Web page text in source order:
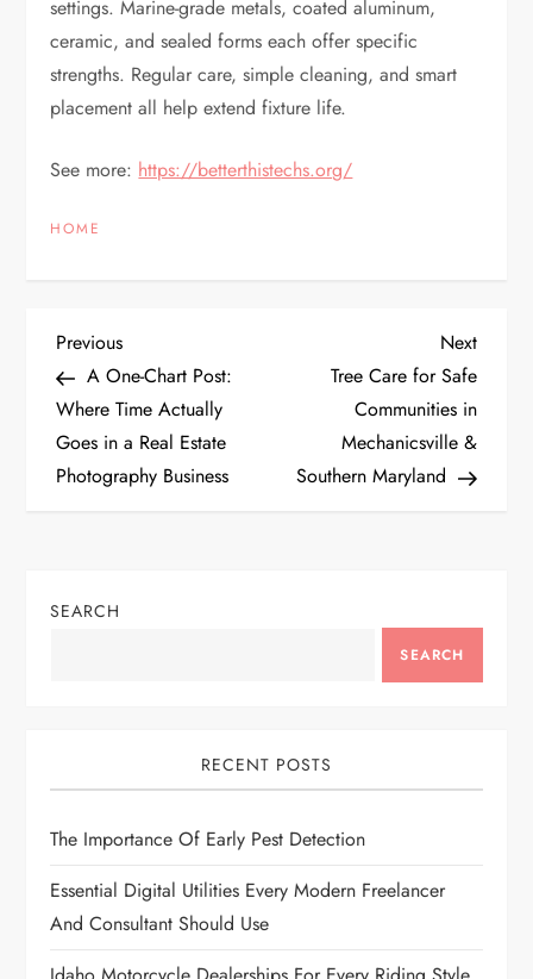
settings. Marine-grade metals, coated aluminum,
ceramic, and sealed forms each offer specific
strengths. Regular care, simple cleaning, and smart
placement all help extend fixture life.
See more: https://betterthistechs.org/
HOME
P
o
s
a
g
a
t
Previous
Post
Previous
A One-Chart Post:
Where Time Actually
Goes in a Real Estate
Photography Business
Next
Post
Next
Tree Care for Safe
Communities in
Mechanicsville &
Southern Maryland
SEARCH
SEARCH
RECENT POSTS
The Importance Of Early Pest Detection
Essential Digital Utilities Every Modern Freelancer
And Consultant Should Use